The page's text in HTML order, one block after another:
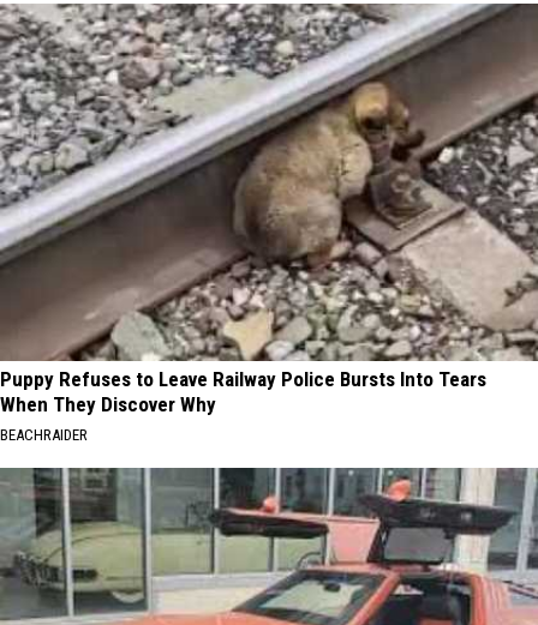
Puppy Refuses to Leave Railway Police Bursts Into Tears
When They Discover Why
BEACHRAIDER